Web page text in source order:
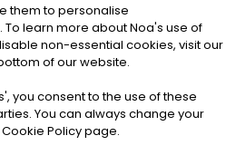
ALL RIGHTS RESERVED
& Conditions|Cookies
them to personalise
learn more about Noa's use of
non-essential cookies, visit our
of our website.
', you consent to the use of these
You can always change your
Policy page.